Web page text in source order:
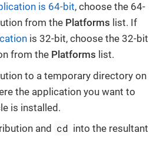
is 64-bit, choose the 64-
from the Platforms list. If
is 32-bit, choose the 32-bit
from the Platforms list.
to a temporary directory on
the application you want to
is installed.
and
cd into the resultant